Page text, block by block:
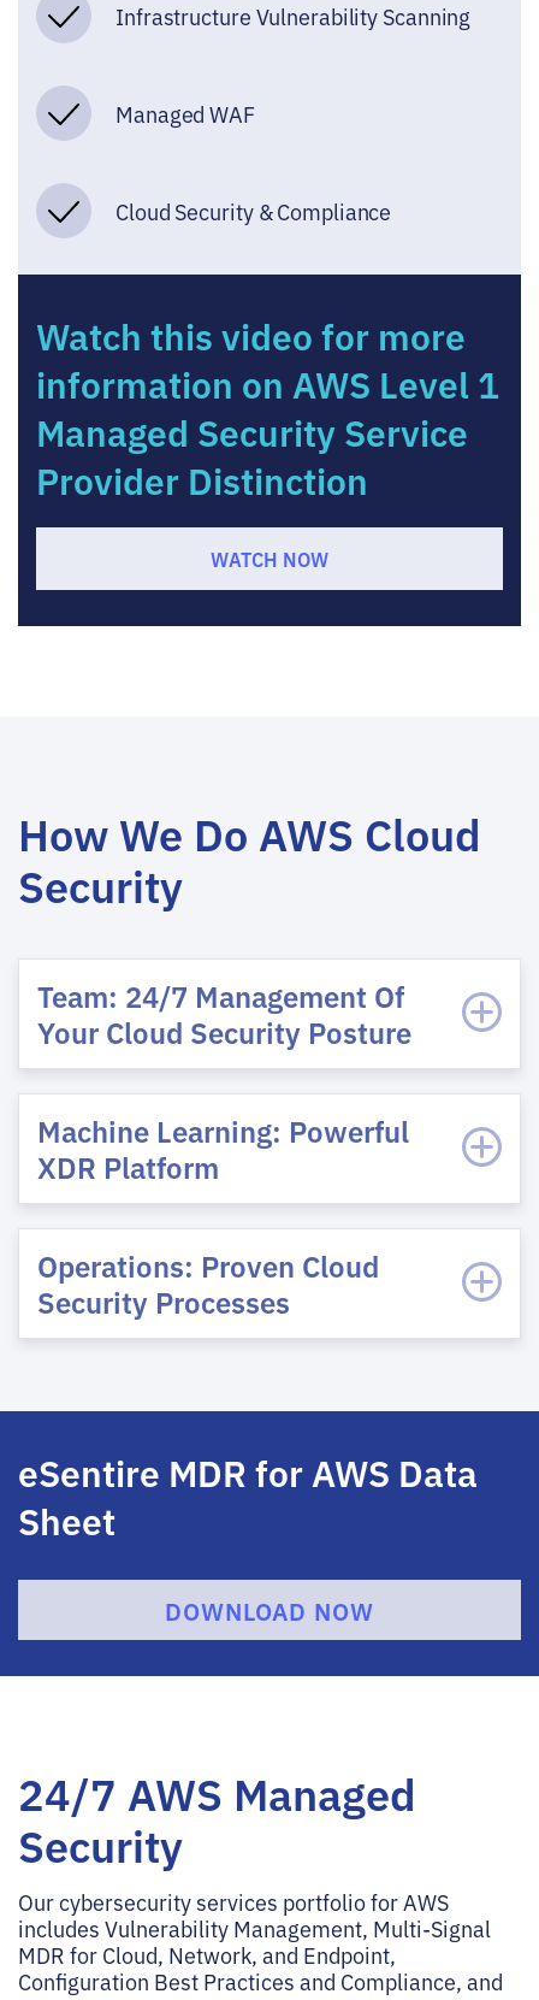
Infrastructure Vulnerability Scanning
Managed WAF
Cloud Security & Compliance
Watch this video for more
information on AWS Level 1
Managed Security Service
Provider Distinction
WATCH NOW
How We Do AWS Cloud
Security
Team: 24/7 Management Of
Your Cloud Security Posture
Machine Learning: Powerful
XDR Platform
Operations: Proven Cloud
Security Processes
eSentire MDR for AWS Data
Sheet
DOWNLOAD NOW
24/7 AWS Managed
Security
Our cybersecurity services portfolio for AWS
includes Vulnerability Management, Multi-Signal
MDR for Cloud, Network, and Endpoint,
Configuration Best Practices and Compliance, and